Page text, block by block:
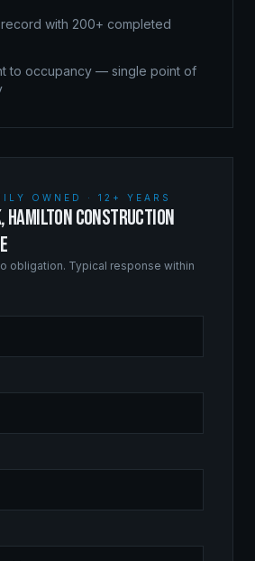
with 200+ completed
to occupancy — single point of
OWNED · 12+ YEARS
HAMILTON CONSTRUCTION
obligation. Typical response within